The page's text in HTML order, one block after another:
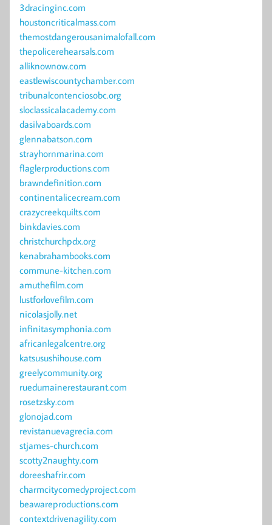
3dracinginc.com
houstoncriticalmass.com
themostdangerousanimalofall.com
thepolicerehearsals.com
alliknownow.com
eastlewiscountychamber.com
tribunalcontenciosobc.org
sloclassicalacademy.com
dasilvaboards.com
glennabatson.com
strayhornmarina.com
flaglerproductions.com
brawndefinition.com
continentalicecream.com
crazycreekquilts.com
binkdavies.com
christchurchpdx.org
kenabrahambooks.com
commune-kitchen.com
amuthefilm.com
lustforlovefilm.com
nicolasjolly.net
infinitasymphonia.com
africanlegalcentre.org
katsusushihouse.com
greelycommunity.org
ruedumainerestaurant.com
rosetzsky.com
glonojad.com
revistanuevagrecia.com
stjames-church.com
scotty2naughty.com
doreeshafrir.com
charmcitycomedyproject.com
beawareproductions.com
contextdrivenagility.com